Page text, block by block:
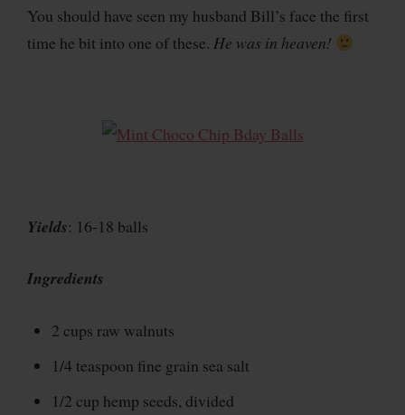
You should have seen my husband Bill’s face the first
time he bit into one of these. He was in heaven!
Yields: 16-18 balls
Ingredients
2 cups raw walnuts
1/4 teaspoon fine grain sea salt
1/2 cup hemp seeds, divided